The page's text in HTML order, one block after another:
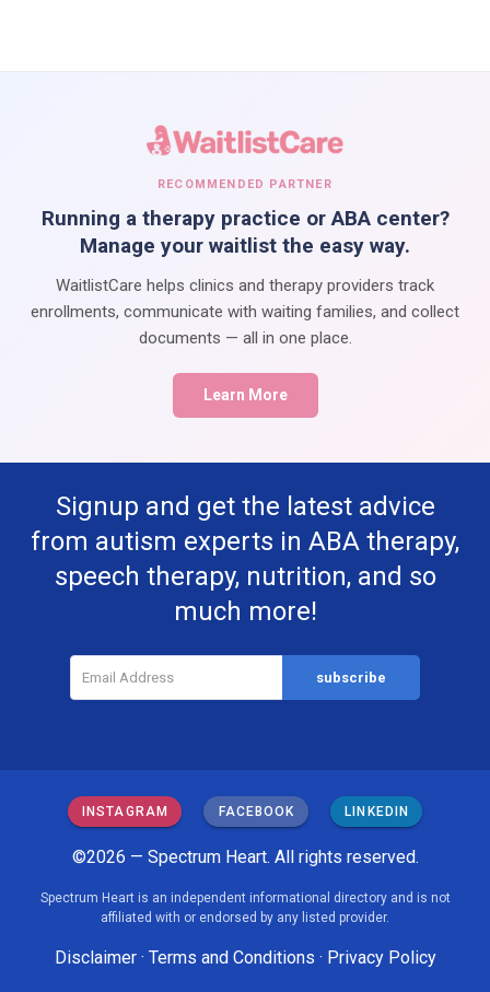
RECOMMENDED PARTNER
Running a therapy practice or ABA center?
Manage your waitlist the easy way.
WaitlistCare helps clinics and therapy providers track
enrollments, communicate with waiting families, and collect
documents — all in one place.
Learn More
Signup and get the latest advice
from autism experts in ABA therapy,
speech therapy, nutrition, and so
much more!
INSTAGRAM FACEBOOK LINKEDIN
©2026 — Spectrum Heart. All rights reserved.
Spectrum Heart is an independent informational directory and is not
affiliated with or endorsed by any listed provider.
Disclaimer· Terms and Conditions · Privacy Policy